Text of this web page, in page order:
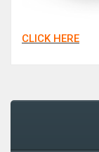
CLICK HERE